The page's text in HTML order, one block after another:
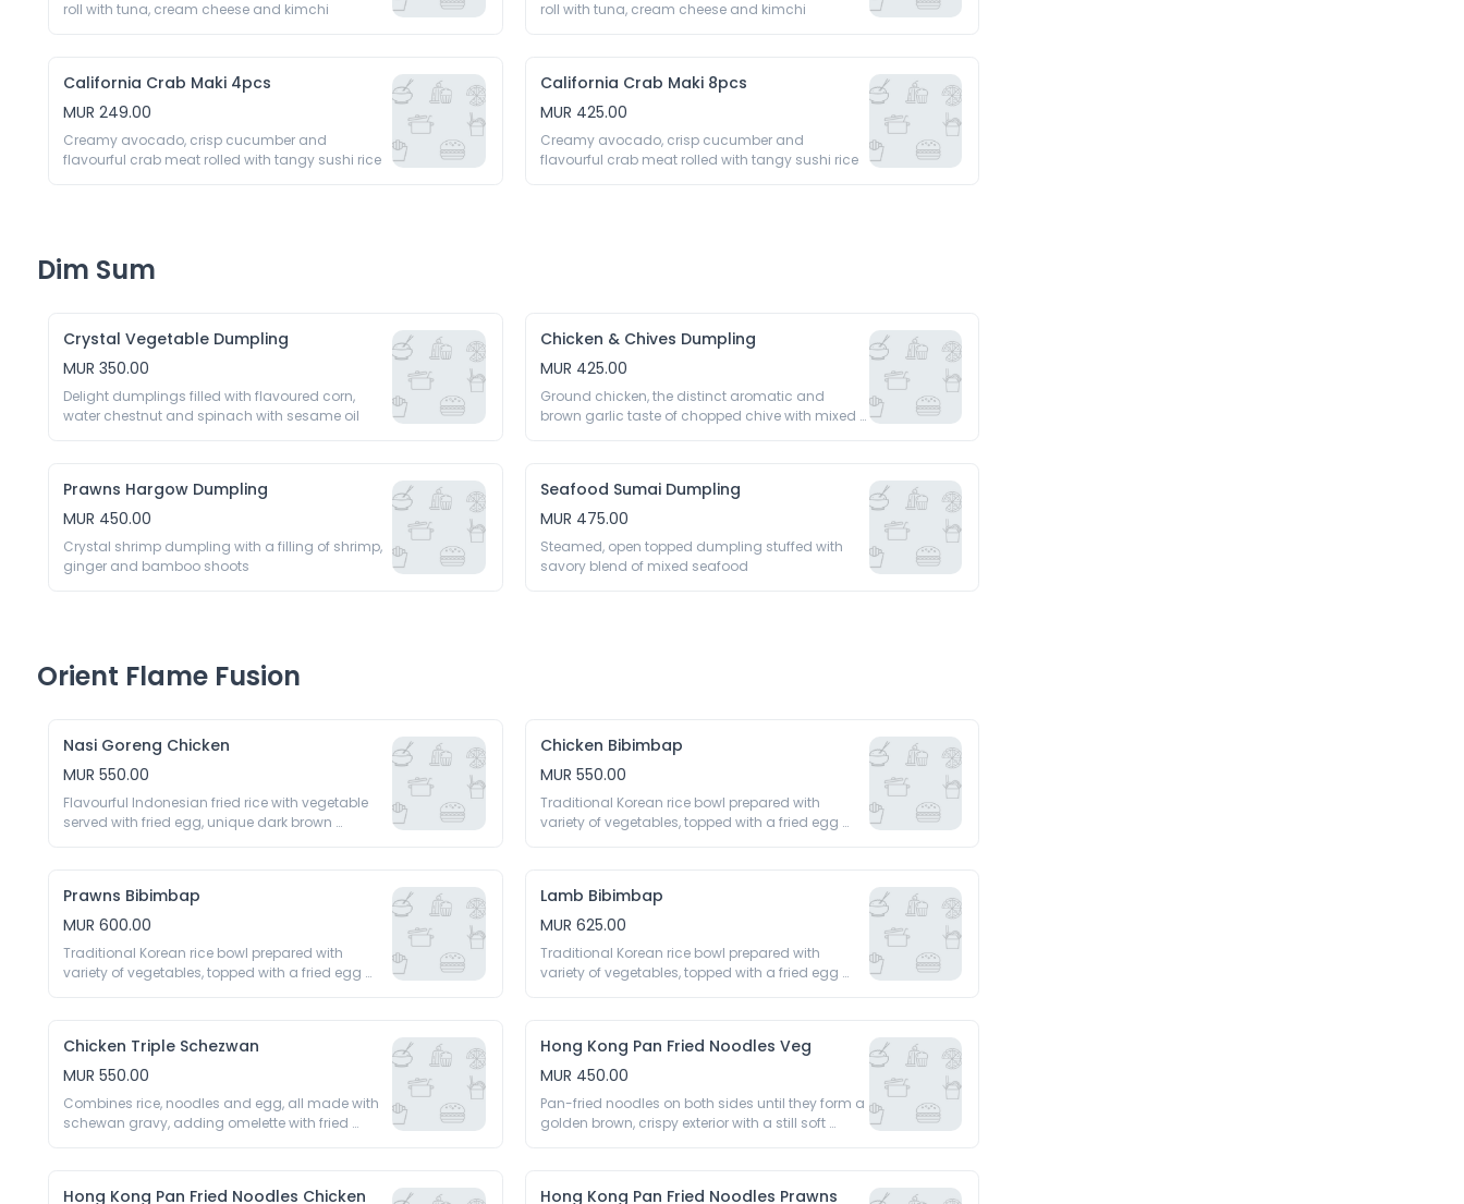
California Crab Maki 4pcs
MUR 249.00
Creamy avocado, crisp cucumber and
flavourful crab meat rolled with tangy sushi rice
California Crab Maki 8pcs
MUR 425.00
Creamy avocado, crisp cucumber and
flavourful crab meat rolled with tangy sushi rice
Dim Sum
Crystal Vegetable Dumpling
MUR 350.00
Delight dumplings filled with flavoured corn,
Chicken & Chives Dumpling
MUR 425.00
Ground chicken, the distinct aromatic and
brown garlic taste of chopped chive with mixed
Prawns Hargow Dumpling
MUR 450.00
Crystal shrimp dumpling with a filling of shrimp,
Seafood Sumai Dumpling
MUR 475.00
Steamed, open topped dumpling stuffed with
Orient Flame Fusion
Nasi Goreng Chicken
MUR 550.00
Flavourful Indonesian fried rice with vegetable
served with fried egg, unique dark brown
Chicken Bibimbap
MUR 550.00
Traditional Korean rice bowl prepared with
variety of vegetables, topped with a fried egg
Prawns Bibimbap
MUR 600.00
Traditional Korean rice bowl prepared with
variety of vegetables, topped with a fried egg
Lamb Bibimbap
MUR 625.00
Traditional Korean rice bowl prepared with
variety of vegetables, topped with a fried egg
Chicken Triple Schezwan
MUR 550.00
Combines rice, noodles and egg, all made with
schewan gravy, adding omelette with fried
Hong Kong Pan Fried Noodles Veg
MUR 450.00
Pan-fried noodles on both sides until they form a
golden brown, crispy exterior with a still soft
Hong Kong Pan Fried Noodles Chicken Hong Kong Pan Fried Noodles Prawns